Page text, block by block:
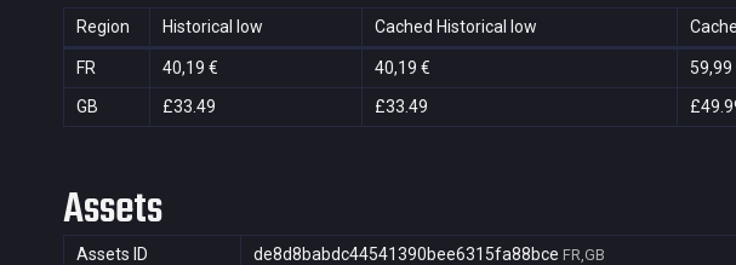
Region Historical low Cached Historical low
FR 40,19 € 40,19 € 59,99
GB £33.49 £33.49
Assets
Assets ID de8d8babdc44541390bee6315fa88bce FR,GB